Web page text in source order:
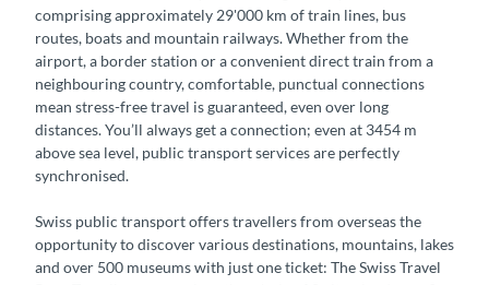
comprising approximately 29'000 km of train lines, bus
routes, boats and mountain railways. Whether from the
airport, a border station or a convenient direct train from a
neighbouring country, comfortable, punctual connections
mean stress-free travel is guaranteed, even over long
distances. You’ll always get a connection; even at 3454 m
above sea level, public transport services are perfectly
synchronised.
Swiss public transport offers travellers from overseas the
opportunity to discover various destinations, mountains, lakes
and over 500 museums with just one ticket: The Swiss Travel